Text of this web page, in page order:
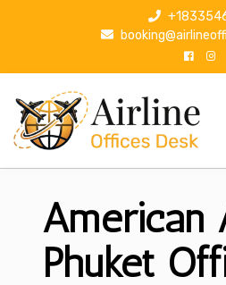
p
American
Phuket